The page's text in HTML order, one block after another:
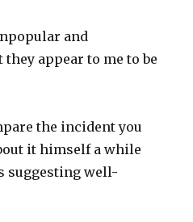
and
appear to me to be
the incident you
it himself a while
suggesting well-